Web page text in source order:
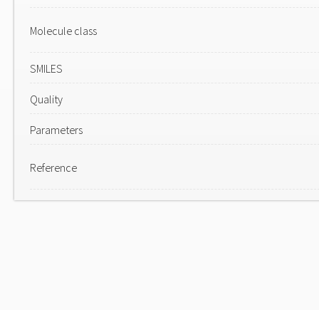
Molecule class
SMILES
Quality
Parameters
Reference